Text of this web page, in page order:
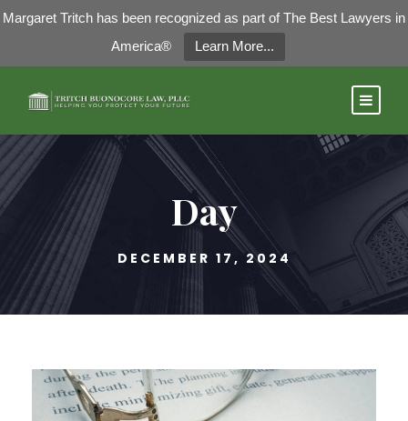
Margaret Tritch has been recognized as part of The Best Lawyers in
America®
Learn More...
Day
DECEMBER 17, 2024